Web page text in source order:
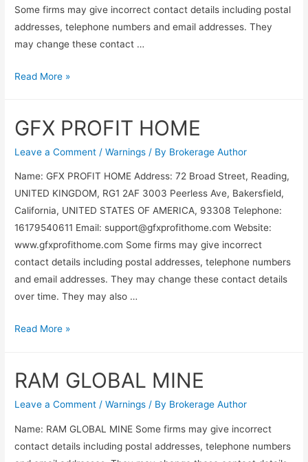
Some firms may give incorrect contact details including postal
addresses, telephone numbers and email addresses. They
may change these contact …
Read More »
GFX PROFIT HOME
Leave a Comment /Warnings / By Brokerage Author
Name: GFX PROFIT HOME Address: 72 Broad Street, Reading,
UNITED KINGDOM, RG1 2AF 3003 Peerless Ave, Bakersfield,
California, UNITED STATES OF AMERICA, 93308 Telephone:
16179540611 Email: support@gfxprofithome.com Website:
www.gfxprofithome.com Some firms may give incorrect
contact details including postal addresses, telephone numbers
and email addresses. They may change these contact details
over time. They may also …
Read More »
RAM GLOBAL MINE
Leave a Comment /Warnings / By Brokerage Author
Name: RAM GLOBAL MINE Some firms may give incorrect
contact details including postal addresses, telephone numbers